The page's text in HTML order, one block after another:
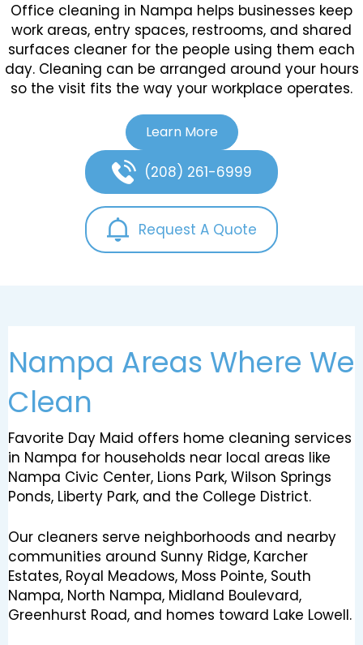
Office cleaning in Nampa helps businesses keep
work areas, entry spaces, restrooms, and shared
surfaces cleaner for the people using them each
day. Cleaning can be arranged around your hours
so the visit fits the way your workplace operates.
Learn More
(208) 261-6999
Request A Quote
Nampa Areas Where We
Clean
Favorite Day Maid offers home cleaning services
in Nampa for households near local areas like
Nampa Civic Center, Lions Park, Wilson Springs
Ponds, Liberty Park, and the College District.
Our cleaners serve neighborhoods and nearby
communities around Sunny Ridge, Karcher
Estates, Royal Meadows, Moss Pointe, South
Nampa, North Nampa, Midland Boulevard,
Greenhurst Road, and homes toward Lake Lowell.